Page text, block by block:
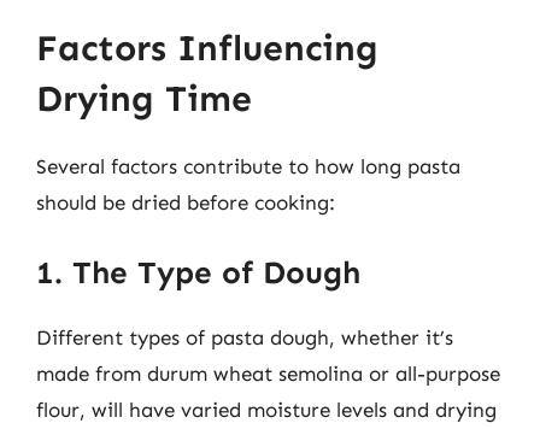
Factors Influencing
Drying Time
Several factors contribute to how long pasta
should be dried before cooking:
1. The Type of Dough
Different types of pasta dough, whether it’s
made from durum wheat semolina or all-purpose
flour, will have varied moisture levels and drying